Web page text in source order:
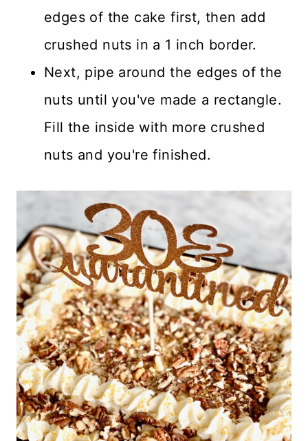
edges of the cake first, then add
crushed nuts in a 1 inch border.
Next, pipe around the edges of the
nuts until you've made a rectangle.
Fill the inside with more crushed
nuts and you're finished.